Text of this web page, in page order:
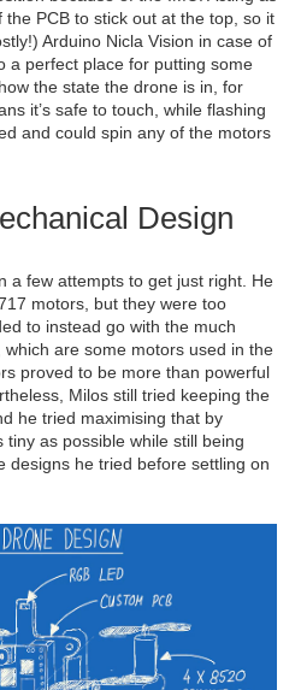
PCB to stick out at the top, so it
Arduino Nicla Vision in case of
a perfect place for putting some
the state the drone is in, for
it’s safe to touch, while flashing
and could spin any of the motors
Design
a few attempts to get just right. He
motors, but they were too
to instead go with the much
are some motors used in the
proved to be more than powerful
Milos still tried keeping the
he tried maximising that by
as possible while still being
designs he tried before settling on